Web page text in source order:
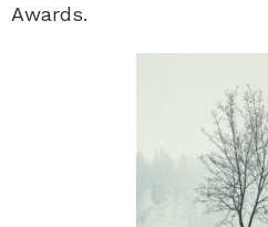
Awards.